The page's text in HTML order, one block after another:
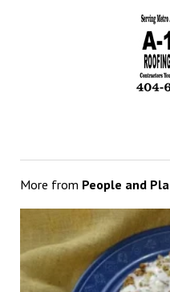
More from People and